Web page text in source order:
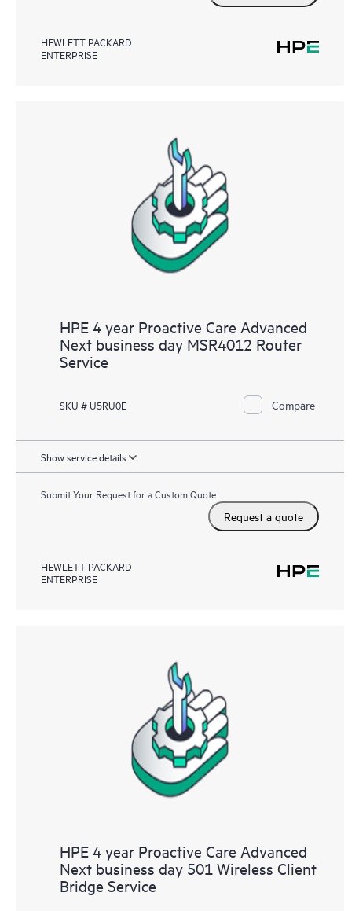
HEWLETT PACKARD
ENTERPRISE
HPE 4 year Proactive Care Advanced
Next business day MSR4012 Router
Service
SKU # U5RU0E Compare
Show service details
Submit Your Request for a Custom Quote
Request a quote
HEWLETT PACKARD
ENTERPRISE
HPE 4 year Proactive Care Advanced
Next business day 501 Wireless Client
Bridge Service